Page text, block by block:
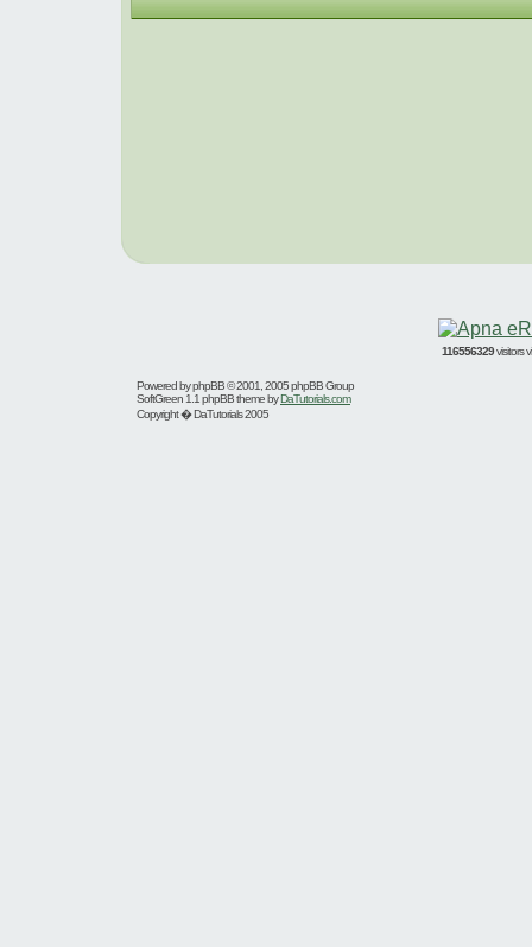
116556329visitors
Powered byphpBB© 2001, 2005 phpBB Group
SoftGreen 1.1 phpBB theme byDaTutorials.com
Copyright � DaTutorials 2005